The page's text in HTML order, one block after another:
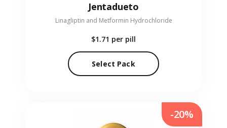
Jentadueto
Linagliptin and Metformin Hydrochloride
$1.71 per pill
Select Pack
-20%